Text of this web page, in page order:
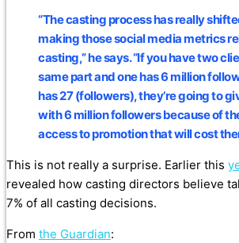
“The casting process has really
making those social media metrics
casting,” he says.“If you have two
same part and one has 6 million
has 27 (followers), they’re going to
with 6 million followers because of
access to promotion that will cost
This is not really a surprise. Earlier this
revealed how casting directors believe
7% of all casting decisions.
From the Guardian: